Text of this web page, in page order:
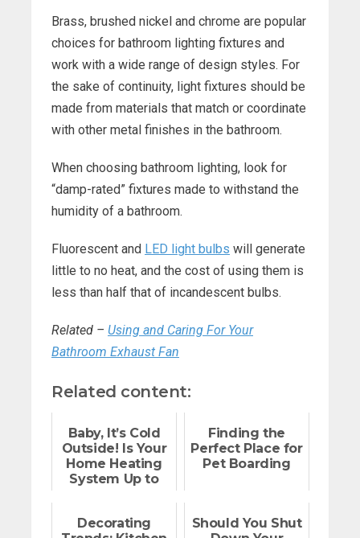
Brass, brushed nickel and chrome are popular
choices for bathroom lighting fixtures and
work with a wide range of design styles. For
the sake of continuity, light fixtures should be
made from materials that match or coordinate
with other metal finishes in the bathroom.
When choosing bathroom lighting, look for
“damp-rated” fixtures made to withstand the
humidity of a bathroom.
Fluorescent and LED light bulbs will generate
little to no heat, and the cost of using them is
less than half that of incandescent bulbs.
Related – Using and Caring For Your
Bathroom Exhaust Fan
Related content:
Baby, It’s Cold
Outside! Is Your
Home Heating
System Up to
Finding the
Perfect Place for
Pet Boarding
Decorating
Should You Shut